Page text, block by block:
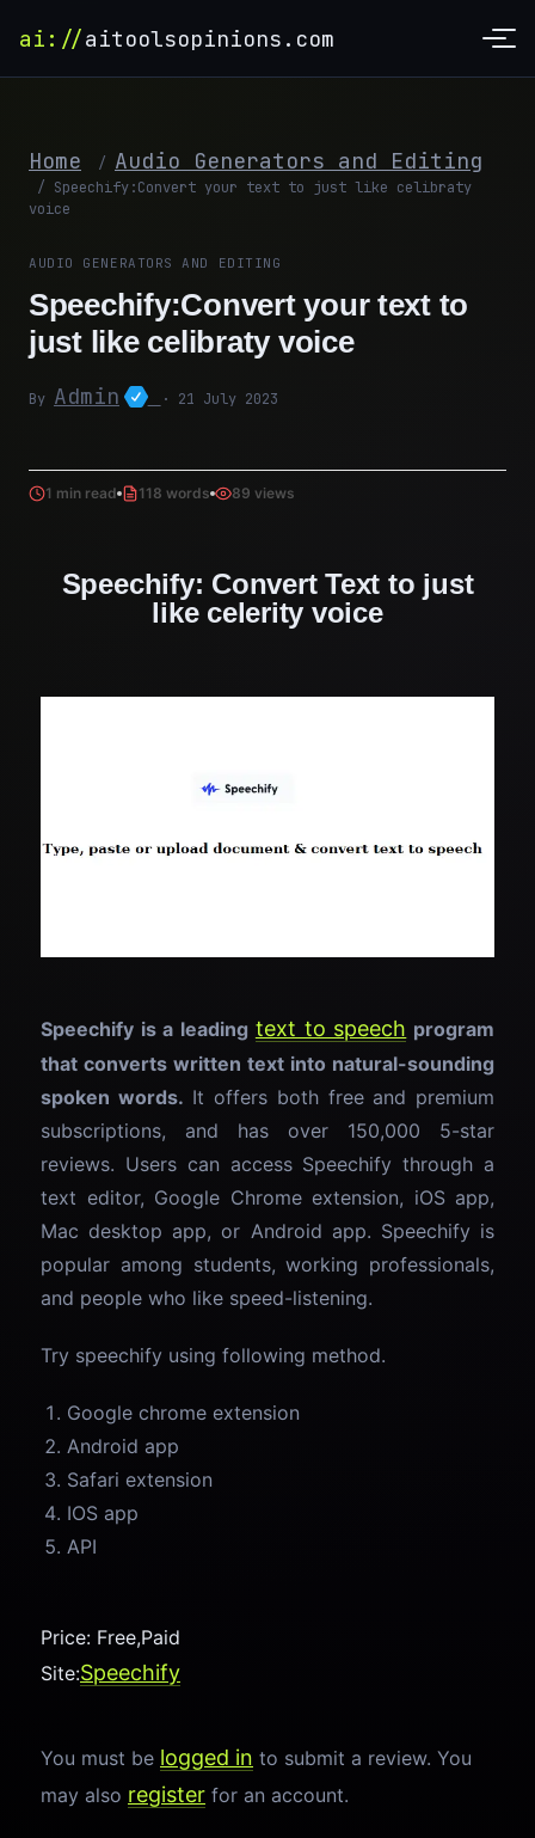
ai://aitoolsopinions.com
Home / Audio Generators and Editing
/ Speechify:Convert your text to just like celibraty
voice
AUDIO GENERATORS AND EDITING
Speechify:Convert your text to
just like celibraty voice
By Admin · 21 July 2023
1 min read 118 words 89 views
Speechify: Convert Text to just
like celerity voice
Speechify is a leading text to speech program
that converts written text into natural-sounding
spoken words. It offers both free and premium
subscriptions, and has over 150,000 5-star
reviews. Users can access Speechify through a
text editor, Google Chrome extension, iOS app,
Mac desktop app, or Android app. Speechify is
popular among students, working professionals,
and people who like speed-listening.
Try speechify using following method.
Google chrome extension
Android app
Safari extension
IOS app
API
Price: Free,Paid
Site:Speechify
You must be logged in to submit a review. You
may also register for an account.